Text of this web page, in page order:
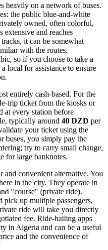
heavily on a network of buses.
the public blue-and-white
owned, often colorful,
extensive and reaches
it can be somewhat
with the routes.
so if you choose to take a
local for assistance to ensure
entirely cash-based. For the
trip ticket from the kiosks or
at every station before
typically around 40 DZD per
your ticket using the
buses, you simply pay the
try to carry small change,
for large banknotes.
and convenient alternative. You
in the city. They operate in
"course" (private ride).
pick up multiple passengers,
ride will take you directly
fee. Ride-hailing apps
in Algeria and can be a useful
and the convenience of